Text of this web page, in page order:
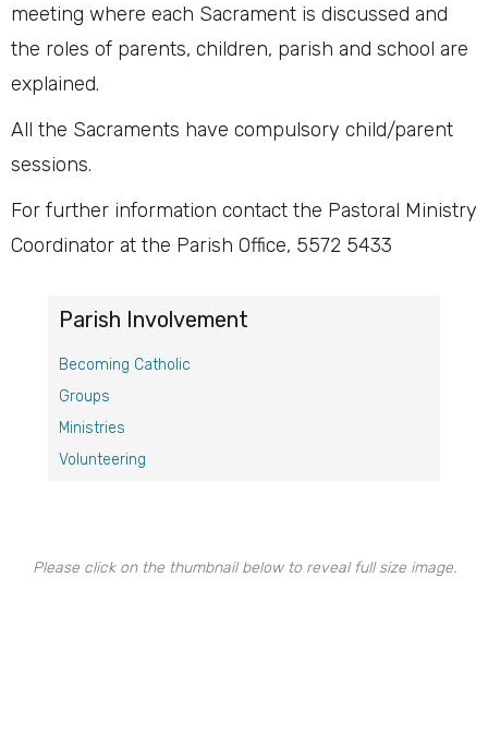
meeting where each Sacrament is discussed and
the roles of parents, children, parish and school are
explained.
All the Sacraments have compulsory child/parent
sessions.
For further information contact the Pastoral Ministry
Coordinator at the Parish Office, 5572 5433
Parish Involvement
Becoming Catholic
Groups
Ministries
Volunteering
Please click on the thumbnail below to reveal full size image.